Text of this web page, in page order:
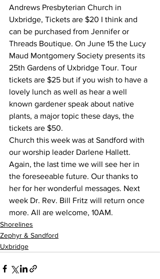
Andrews Presbyterian Church in
Uxbridge, Tickets are $20 I think and
can be purchased from Jennifer or
Threads Boutique. On June 15 the Lucy
Maud Montgomery Society presents its
25th Gardens of Uxbridge Tour. Tour
tickets are $25 but if you wish to have a
lovely lunch as well as hear a well
known gardener speak about native
plants, a major topic these days, the
tickets are $50.
Church this week was at Sandford with
our worship leader Darlene Hallett.
Again, the last time we will see her in
the foreseeable future. Our thanks to
her for her wonderful messages. Next
week Dr. Rev. Bill Fritz will return once
more. All are welcome, 10AM.
Shorelines
Zephyr & Sandford
Uxbridge